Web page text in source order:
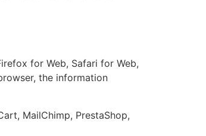
for Web, Safari for Web,
the information
MailChimp, PrestaShop,